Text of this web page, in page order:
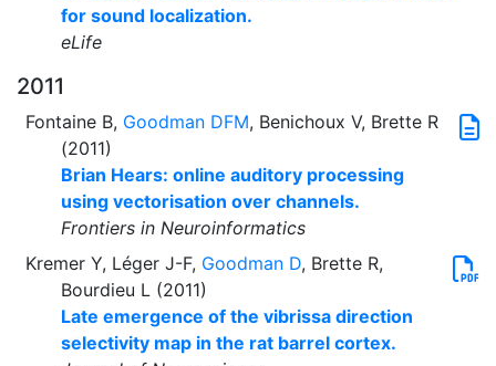
for sound localization.
eLife
2011
Fontaine B, Goodman DFM, Benichoux V, Brette R
(2011)
Brian Hears: online auditory processing
using vectorisation over channels.
Frontiers in Neuroinformatics
Kremer Y, Léger J-F, Goodman D, Brette R,
Bourdieu L (2011)
Late emergence of the vibrissa direction
selectivity map in the rat barrel cortex.